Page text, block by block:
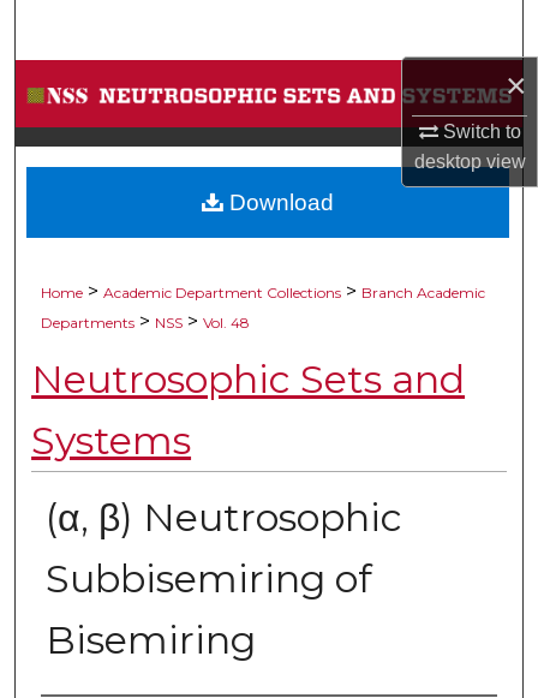
×
Switch to
desktopview
Browse Collections
My Account
About
Home > Academic Department Collections > Branch Academic
Departments > NSS > Vol. 48
Neutrosophic Sets and
Systems
(α, β) Neutrosophic
Subbisemiring of
Bisemiring
Download